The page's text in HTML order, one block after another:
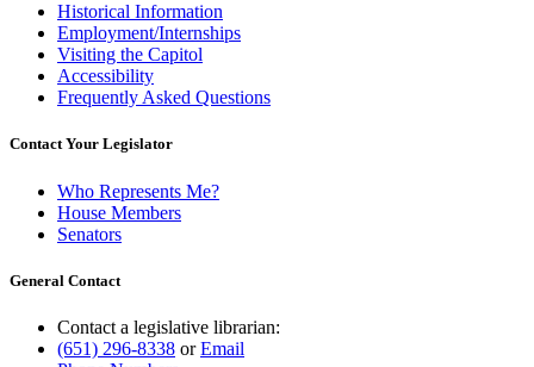
Historical Information
Employment/Internships
Visiting the Capitol
Accessibility
Frequently Asked Questions
Contact Your Legislator
Who Represents Me?
House Members
Senators
General Contact
Contact a legislative librarian:
(651) 296-8338 orEmail